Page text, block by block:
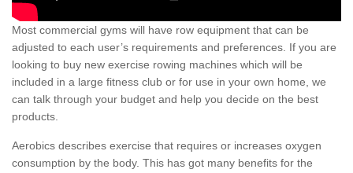
Most commercial gyms will have row equipment that can be
adjusted to each user’s requirements and preferences. If you are
looking to buy new exercise rowing machines which will be
included in a large fitness club or for use in your own home, we
can talk through your budget and help you decide on the best
products.
Aerobics describes exercise that requires or increases oxygen
consumption by the body. This has got many benefits for the